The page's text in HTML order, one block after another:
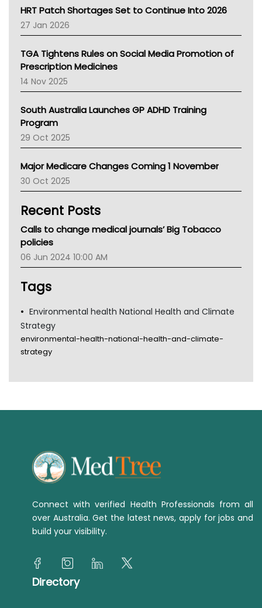
NT HEALTH
Pharmacy Board Of Ahpra
National Asthma Council
AMA
NACCHO
BCNA
Asthma Australia
LFA
Palliative Care
AIHW
Children's Health Queenland
Kidney Health
CHF
Gold Coast
Tsa
TGA
HRT Patch Shortages Set to Continue Into 2026
27 Jan 2026
TGA Tightens Rules on Social Media Promotion of
Prescription Medicines
14 Nov 2025
South Australia Launches GP ADHD Training
Program
29 Oct 2025
Major Medicare Changes Coming 1 November
30 Oct 2025
Recent Posts
Calls to change medical journals’ Big Tobacco
policies
06 Jun 2024 10:00 AM
Tags
Environmental health National Health and Climate
Strategy
environmental-health-national-health-and-climate-
strategy
Connect with verified Health Professionals from all
over Australia. Get the latest news, apply for jobs and
build your visibility.
Directory